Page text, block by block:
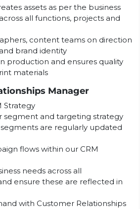
assets as per the business
all functions, projects and
content teams on direction
brand identity
production and ensures quality
materials
Manager
Strategy
segment and targeting strategy
are regularly updated
flows within our CRM
needs across all
ensure these are reflected in
with Customer Relationships